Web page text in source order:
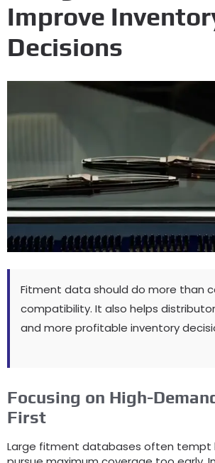
Improve
Decisions
Fitment data should do more than
compatibility. It also helps
and more profitable inventory
Focusing on High-
First
Large fitment databases often tempt